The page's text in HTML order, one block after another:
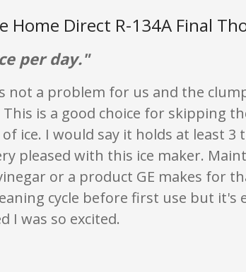
Home Direct R-134A Final
per day."
not a problem for us and the
This is a good choice for skipping
of ice. I would say it holds at least
pleased with this ice maker.
or a product GE makes for
cycle before first use but it's
I was so excited.